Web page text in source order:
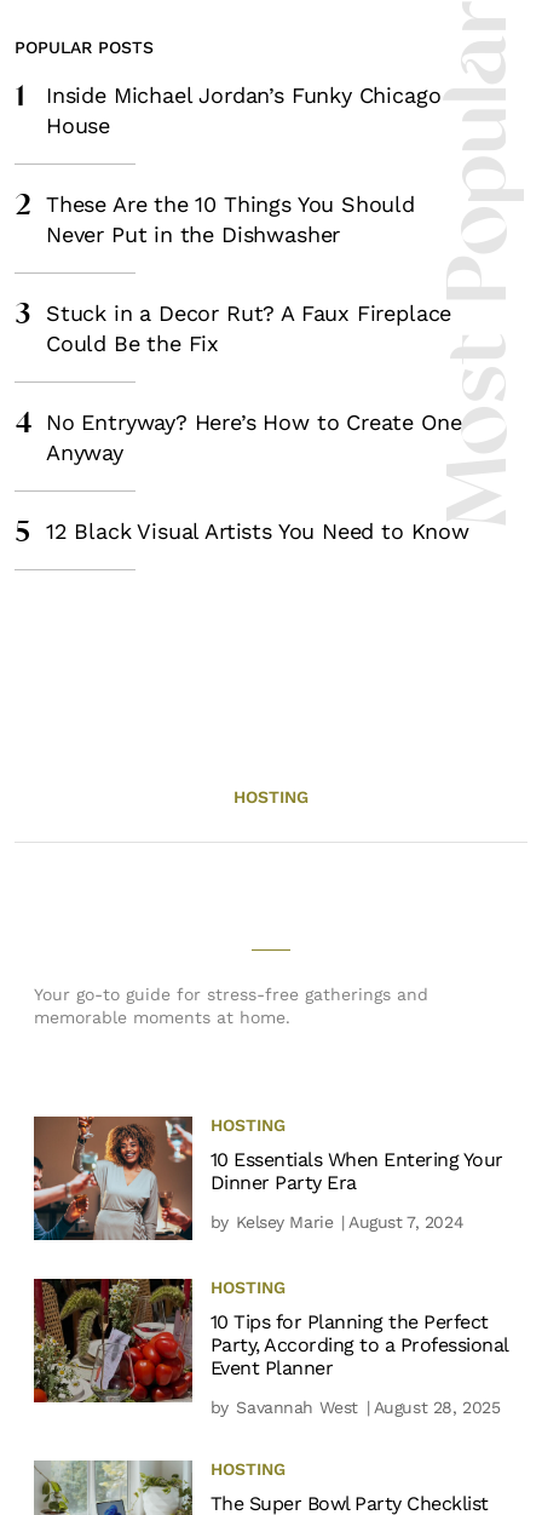
Most
POPULAR POSTS
1
Inside Michael Jordan’s Funky Chicago
House
2
These Are the 10 Things You Should
Never Put in the Dishwasher
3
Stuck in a Decor Rut? A Faux Fireplace
Could Be the Fix
4
No Entryway? Here’s How to Create One
Anyway
5 12 Black Visual Artists You Need to Know
HOSTING
Your go-to guide for stress-free gatherings and
memorable moments at home.
HOSTING
10 Essentials When Entering Your
Dinner Party Era
by Kelsey Marie | August 7, 2024
HOSTING
10 Tips for Planning the Perfect
Party, According to a Professional
Event Planner
by Savannah West | August 28, 2025
HOSTING
The Super Bowl Party Checklist